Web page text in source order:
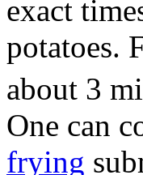
exact
potatoes.
about 3
One can
frying